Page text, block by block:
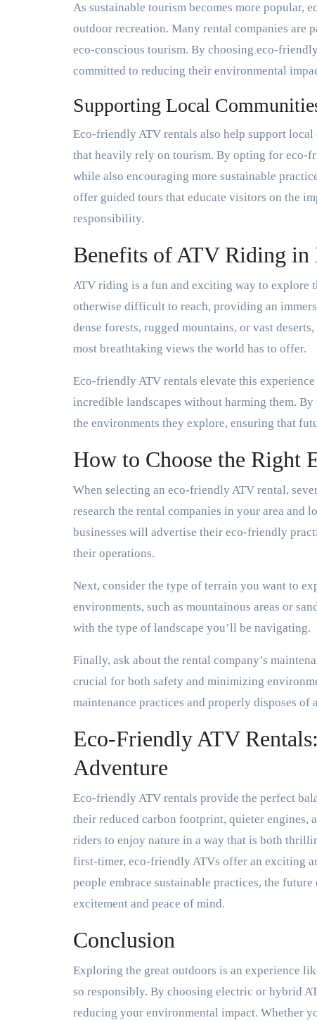
As sustainable tourism becomes more popular,
outdoor recreation. Many rental companies are
eco-conscious tourism. By choosing eco-
committed to reducing their environmental
Supporting Local
Eco-friendly ATV rentals also help support local
that heavily rely on tourism. By opting for eco-
while also encouraging more sustainable
offer guided tours that educate visitors on the
responsibility.
Benefits of ATV Riding in
ATV riding is a fun and exciting way to explore
otherwise difficult to reach, providing an
dense forests, rugged mountains, or vast deserts,
most breathtaking views the world has to offer.
Eco-friendly ATV rentals elevate this
incredible landscapes without harming them.
the environments they explore, ensuring that
How to Choose the Right
When selecting an eco-friendly ATV rental,
research the rental companies in your area
businesses will advertise their eco-friendly
their operations.
Next, consider the type of terrain you want to
environments, such as mountainous areas or
with the type of landscape you’ll be navigating.
Finally, ask about the rental company’s
crucial for both safety and minimizing
maintenance practices and properly disposes of
Eco-Friendly ATV
Adventure
Eco-friendly ATV rentals provide the perfect
their reduced carbon footprint, quieter engines,
riders to enjoy nature in a way that is both
first-timer, eco-friendly ATVs offer an exciting
people embrace sustainable practices, the
excitement and peace of mind.
Conclusion
Exploring the great outdoors is an experience
so responsibly. By choosing electric or hybrid
reducing your environmental impact. Whether